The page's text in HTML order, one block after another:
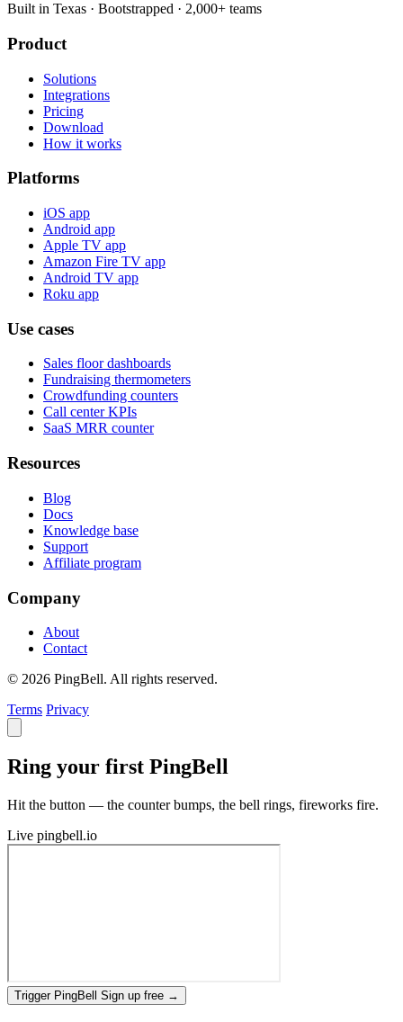
Built in Texas · Bootstrapped · 2,000+ teams
Product
Solutions
Integrations
Pricing
Download
How it works
Platforms
iOS app
Android app
Apple TV app
Amazon Fire TV app
Android TV app
Roku app
Use cases
Sales floor dashboards
Fundraising thermometers
Crowdfunding counters
Call center KPIs
SaaS MRR counter
Resources
Blog
Docs
Knowledge base
Support
Affiliate program
Company
About
Contact
© 2026 PingBell. All rights reserved.
Terms Privacy
Ring your first PingBell
Hit the button — the counter bumps, the bell rings, fireworks fire.
Live pingbell.io
Trigger PingBell Sign up free →